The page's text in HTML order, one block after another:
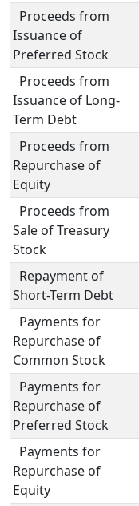
Proceeds from
Issuance of
Preferred Stock
Proceeds from
Issuance of Long-
Term Debt
Proceeds from
Repurchase of
Equity
Proceeds from
Sale of Treasury
Stock
Repayment of
Short-Term Debt
Payments for
Repurchase of
Common Stock
Payments for
Repurchase of
Preferred Stock
Payments for
Repurchase of
Equity